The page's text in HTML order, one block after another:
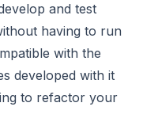
and test
having to run
with the
developed with it
to refactor your